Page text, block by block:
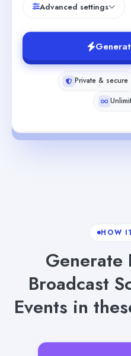
Advanced settings
Private & secure
HOW
Generate
Broadcast
Events in